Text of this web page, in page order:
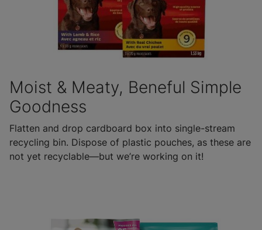
Moist & Meaty, Beneful Simple
Goodness
Flatten and drop cardboard box into single-stream
recycling bin. Dispose of plastic pouches, as these are
not yet recyclable—but we’re working on it!